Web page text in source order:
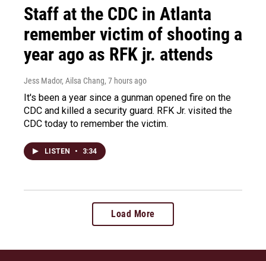
Staff at the CDC in Atlanta
remember victim of shooting a
year ago as RFK jr. attends
Jess Mador, Ailsa Chang, 7 hours ago
It's been a year since a gunman opened fire on the
CDC and killed a security guard. RFK Jr. visited the
CDC today to remember the victim.
LISTEN • 3:34
Load More